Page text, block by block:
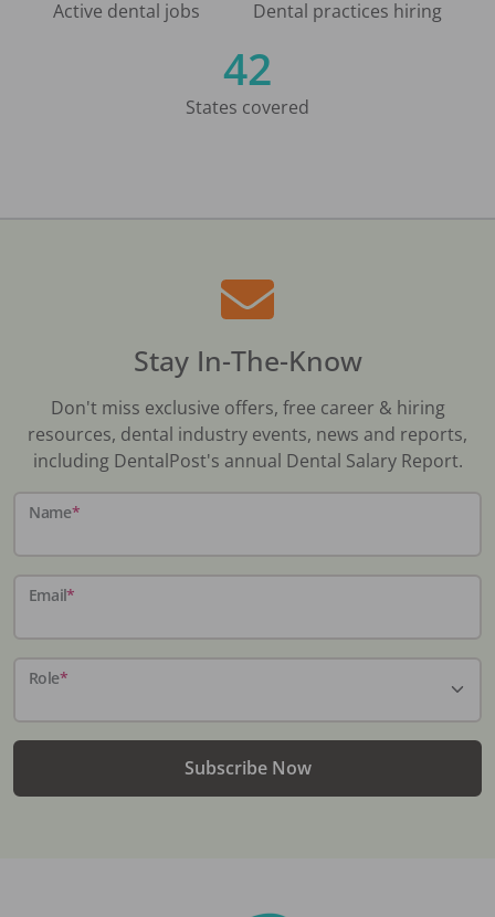
Active dental jobs Dental practices hiring
42
States covered
Stay In-The-Know
Don't miss exclusive offers, free career & hiring
resources, dental industry events, news and reports,
including DentalPost's annual Dental Salary Report.
Name*
Email*
Role*
Subscribe Now